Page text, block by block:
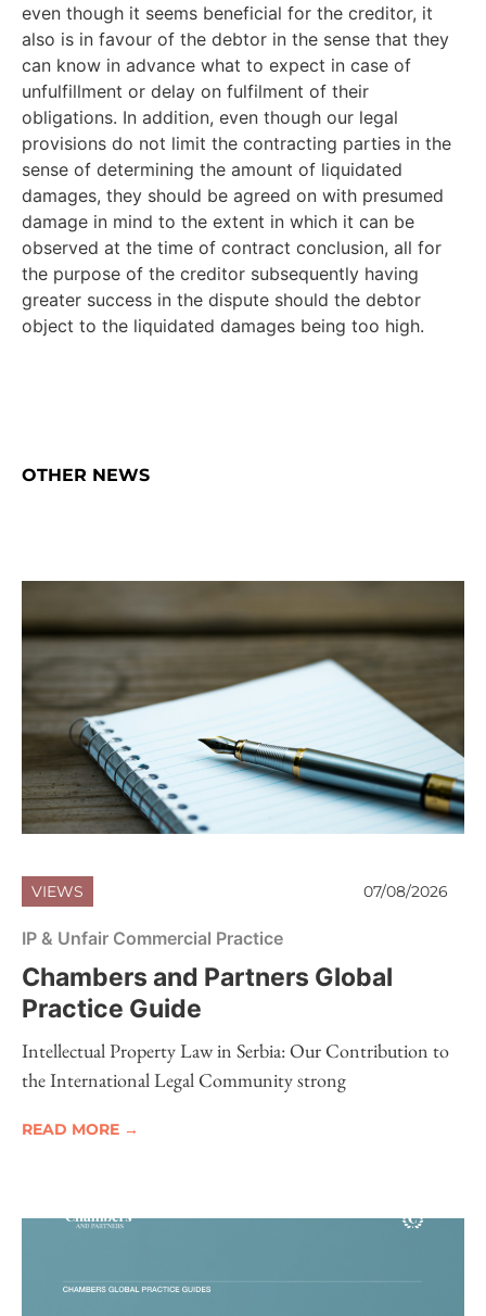
even though it seems beneficial for the creditor, it
also is in favour of the debtor in the sense that they
can know in advance what to expect in case of
unfulfillment or delay on fulfilment of their
obligations. In addition, even though our legal
provisions do not limit the contracting parties in the
sense of determining the amount of liquidated
damages, they should be agreed on with presumed
damage in mind to the extent in which it can be
observed at the time of contract conclusion, all for
the purpose of the creditor subsequently having
greater success in the dispute should the debtor
object to the liquidated damages being too high.
OTHER NEWS
VIEWS 07/08/2026
IP & Unfair Commercial Practice
Chambers and Partners Global
Practice Guide
Intellectual Property Law in Serbia: Our Contribution to
the International Legal Community strong
READ MORE →